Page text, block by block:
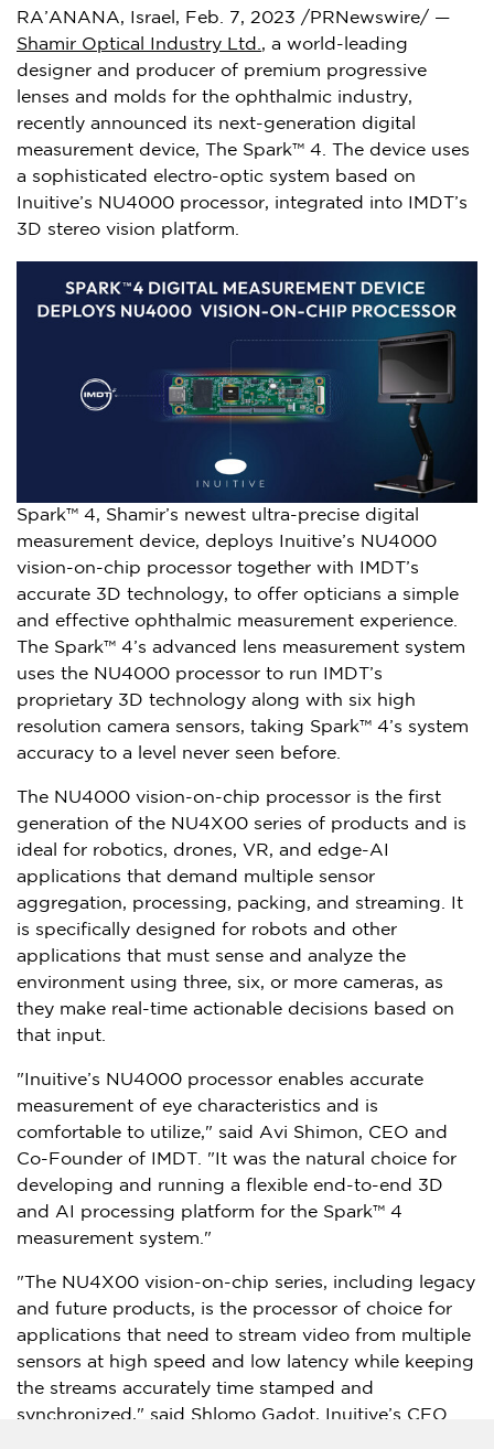
RA’ANANA, Israel , Feb. 7, 2023 /PRNewswire/ —
Shamir Optical Industry Ltd. , a world-leading
designer and producer of premium progressive
lenses and molds for the ophthalmic industry,
recently announced its next-generation digital
measurement device, The Spark™ 4. The device uses
a sophisticated electro-optic system based on
Inuitive’s NU4000 processor, integrated into IMDT’s
3D stereo vision platform.
Spark™ 4, Shamir’s newest ultra-precise digital
measurement device, deploys Inuitive’s NU4000
vision-on-chip processor together with IMDT’s
accurate 3D technology, to offer opticians a simple
and effective ophthalmic measurement experience.
The Spark™ 4’s advanced lens measurement system
uses the NU4000 processor to run IMDT’s
proprietary 3D technology along with six high
resolution camera sensors, taking Spark™ 4’s system
accuracy to a level never seen before.
The NU4000 vision-on-chip processor is the first
generation of the NU4X00 series of products and is
ideal for robotics, drones, VR, and edge-AI
applications that demand multiple sensor
aggregation, processing, packing, and streaming. It
is specifically designed for robots and other
applications that must sense and analyze the
environment using three, six, or more cameras, as
they make real-time actionable decisions based on
that input.
"Inuitive’s NU4000 processor enables accurate
measurement of eye characteristics and is
comfortable to utilize," said Avi Shimon, CEO and
Co-Founder of IMDT. "It was the natural choice for
developing and running a flexible end-to-end 3D
and AI processing platform for the Spark™ 4
measurement system."
"The NU4X00 vision-on-chip series, including legacy
and future products, is the processor of choice for
applications that need to stream video from multiple
sensors at high speed and low latency while keeping
the streams accurately time stamped and
synchronized," said Shlomo Gadot, Inuitive’s CEO